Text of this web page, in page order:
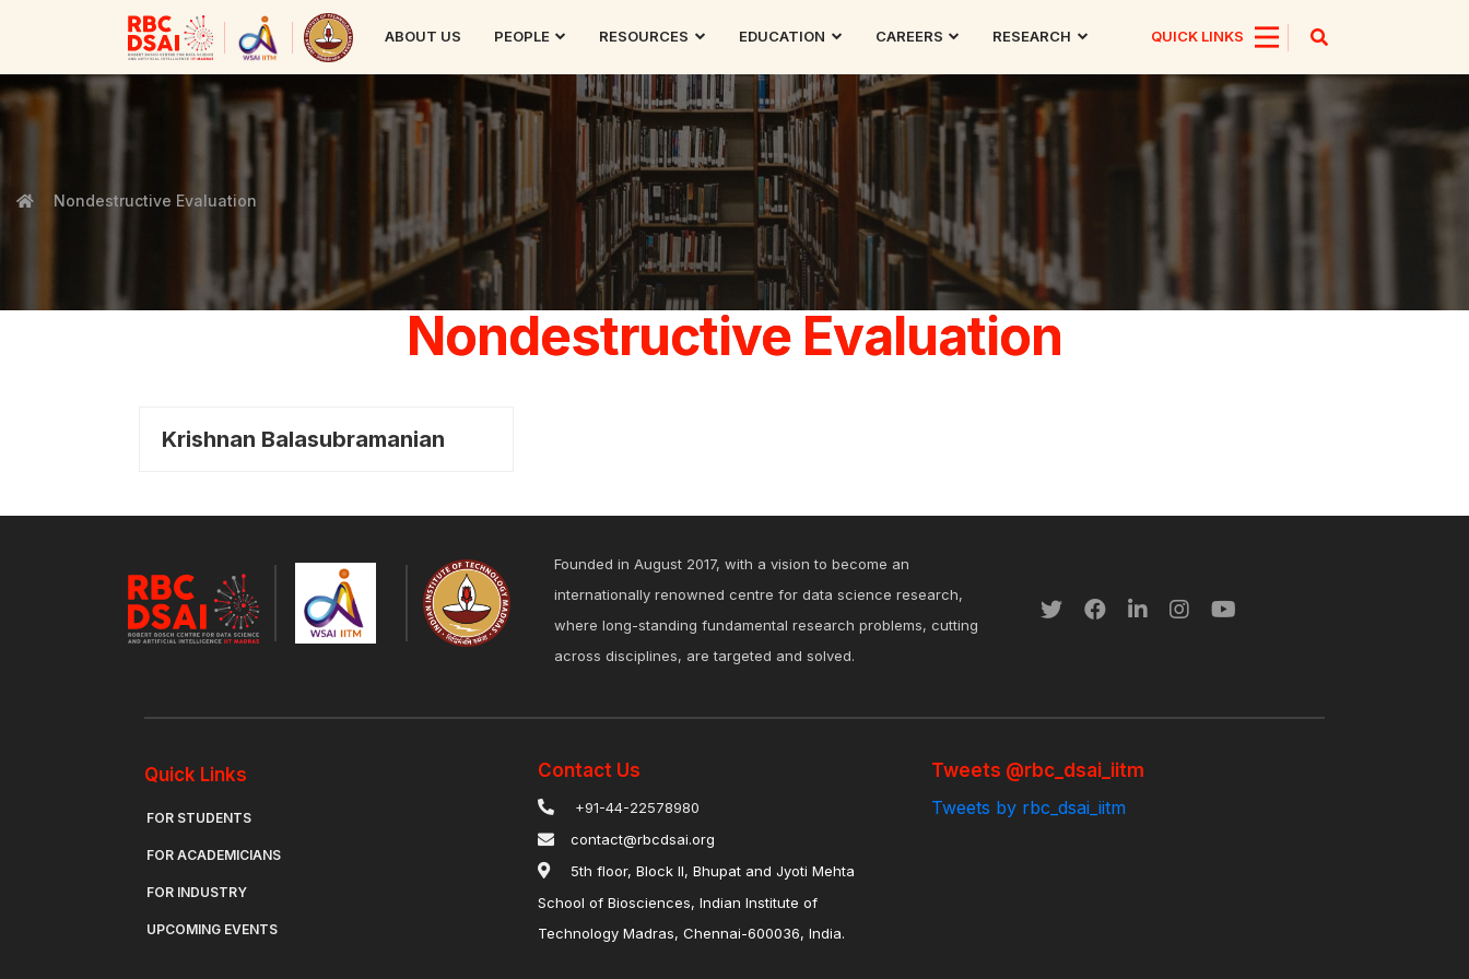
ABOUT US PEOPLE RESOURCES EDUCATION CAREERS RESEARCH QUICK LINKS
Nondestructive Evaluation
Nondestructive Evaluation
Krishnan Balasubramanian
Founded in August 2017, with a vision to become an
internationally renowned centre for data science research,
where long-standing fundamental research problems, cutting
across disciplines, are targeted and solved.
Quick Links
FOR STUDENTS
FOR ACADEMICIANS
FOR INDUSTRY
UPCOMING EVENTS
Contact Us
+91-44-22578980
contact@rbcdsai.org
5th floor, Block II, Bhupat and Jyoti Mehta
School of Biosciences, Indian Institute of
Technology Madras, Chennai-600036, India.
Tweets @rbc_dsai_iitm
Tweets by rbc_dsai_iitm